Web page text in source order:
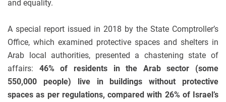
and equality.
A special report issued in 2018 by the State Comptroller’s
Office, which examined protective spaces and shelters in
Arab local authorities, presented a chastening state of
affairs: 46% of residents in the Arab sector (some
550,000 people) live in buildings without protective
spaces as per regulations, compared with 26% of Israel’s